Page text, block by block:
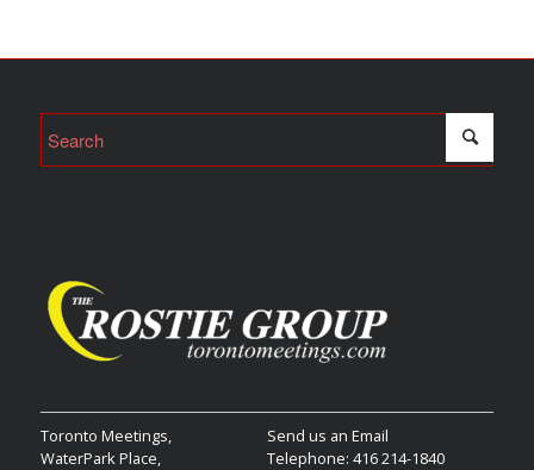
Toronto Meetings,
WaterPark Place,
Send us an Email
Telephone: 416 214-1840